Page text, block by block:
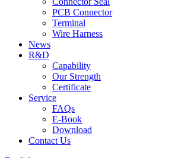
PCB Connector
Terminal
Wire Harness
News
R&D
Capability
Our Strength
Certificate
Service
FAQs
E-Book
Download
Contact Us